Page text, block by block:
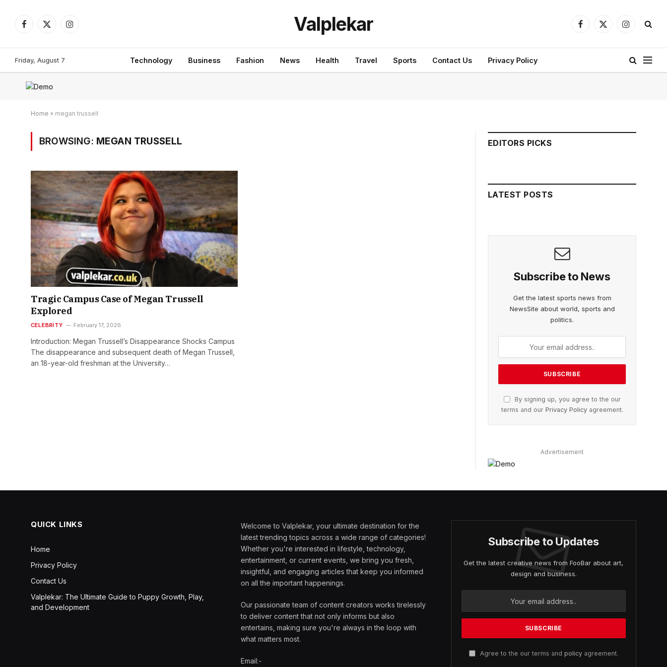
Facebook
X
Instagram Valplekar Facebook
X
Instagram
Friday, August 7 Technology Business Fashion News Health Travel Sports Contact Us Privacy Policy
Home » megan trussell
BROWSING: MEGAN TRUSSELL
Tragic Campus Case of Megan Trussell
Explored
CELEBRITY February 17, 2026
Introduction: Megan Trussell’s Disappearance Shocks Campus
The disappearance and subsequent death of Megan Trussell,
an 18-year-old freshman at the University…
EDITORS PICKS
LATEST POSTS
Subscribe to News
Get the latest sports news from
NewsSite about world, sports and
politics.
By signing up, you agree to the our
terms and our Privacy Policyagreement.
Advertisement
QUICK LINKS
Home
Privacy Policy
Contact Us
Valplekar: The Ultimate Guide to Puppy Growth, Play,
and Development
Welcome to Valplekar, your ultimate destination for the
latest trending topics across a wide range of categories!
Whether you're interested in lifestyle, technology,
entertainment, or current events, we bring you fresh,
insightful, and engaging articles that keep you informed
on all the important happenings.
Our passionate team of content creators works tirelessly
to deliver content that not only informs but also
entertains, making sure you're always in the loop with
what matters most.
Email:-
Subscribe to Updates
Get the latest creative news from FooBar about art,
design and business.
Agree to the our terms and policyagreement.